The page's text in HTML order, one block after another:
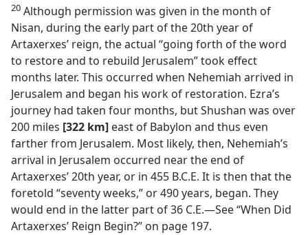
20 Although permission was given in the month of
Nisan, during the early part of the 20th year of
Artaxerxes’ reign, the actual “going forth of the word
to restore and to rebuild Jerusalem” took effect
months later. This occurred when Nehemiah arrived in
Jerusalem and began his work of restoration. Ezra’s
journey had taken four months, but Shushan was over
200 miles [322 km] east of Babylon and thus even
farther from Jerusalem. Most likely, then, Nehemiah’s
arrival in Jerusalem occurred near the end of
Artaxerxes’ 20th year, or in 455 B.C.E. It is then that the
foretold “seventy weeks,” or 490 years, began. They
would end in the latter part of 36 C.E.—See “When Did
Artaxerxes’ Reign Begin?” on page 197.